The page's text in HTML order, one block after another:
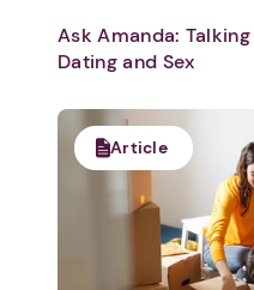
Ask Amanda:
Dating and Sex
Article